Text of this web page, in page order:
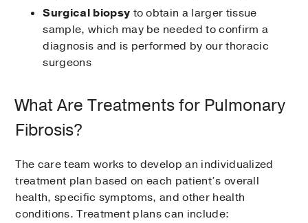
Surgical biopsy to obtain a larger tissue
sample, which may be needed to confirm a
diagnosis and is performed by our thoracic
surgeons
What Are Treatments for Pulmonary
Fibrosis?
The care team works to develop an individualized
treatment plan based on each patient’s overall
health, specific symptoms, and other health
conditions. Treatment plans can include: